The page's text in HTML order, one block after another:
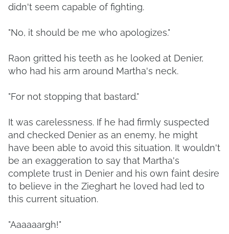
didn't seem capable of fighting.
"No, it should be me who apologizes."
Raon gritted his teeth as he looked at Denier,
who had his arm around Martha's neck.
"For not stopping that bastard."
It was carelessness. If he had firmly suspected
and checked Denier as an enemy, he might
have been able to avoid this situation. It wouldn't
be an exaggeration to say that Martha's
complete trust in Denier and his own faint desire
to believe in the Zieghart he loved had led to
this current situation.
"Aaaaaargh!"